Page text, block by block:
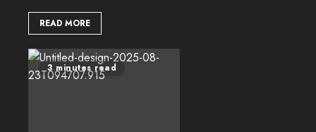
READ MORE
3 minutes read